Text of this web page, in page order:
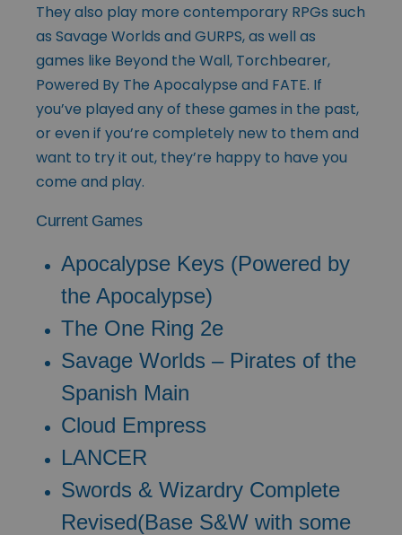
They also play more contemporary RPGs such
as Savage Worlds and GURPS, as well as
games like Beyond the Wall, Torchbearer,
Powered By The Apocalypse and FATE. If
you’ve played any of these games in the past,
or even if you’re completely new to them and
want to try it out, they’re happy to have you
come and play.
Current Games
Apocalypse Keys (Powered by
the Apocalypse)
The One Ring 2e
Savage Worlds – Pirates of the
Spanish Main
Cloud Empress
LANCER
Swords & Wizardry Complete
Revised(Base S&W with some